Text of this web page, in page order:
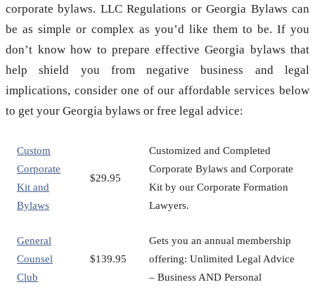
corporate bylaws. LLC Regulations or Georgia Bylaws can
be as simple or complex as you’d like them to be. If you
don’t know how to prepare effective Georgia bylaws that
help shield you from negative business and legal
implications, consider one of our affordable services below
to get your Georgia bylaws or free legal advice:
Custom
Corporate
Kit and
Bylaws
$29.95
Customized and Completed
Corporate Bylaws and Corporate
Kit by our Corporate Formation
Lawyers.
General
Counsel
Club
$139.95
Gets you an annual membership
offering: Unlimited Legal Advice
– Business AND Personal